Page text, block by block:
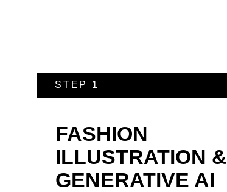
STEP 1
FASHION
ILLUSTRATION &
GENERATIVE AI